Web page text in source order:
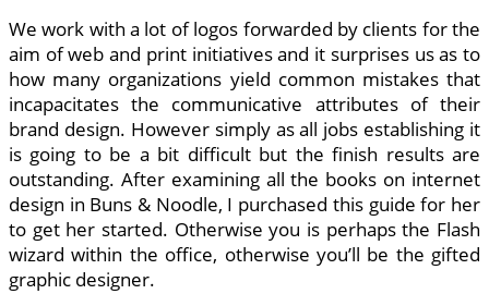
We work with a lot of logos forwarded by clients for the
aim of web and print initiatives and it surprises us as to
how many organizations yield common mistakes that
incapacitates the communicative attributes of their
brand design. However simply as all jobs establishing it
is going to be a bit difficult but the finish results are
outstanding. After examining all the books on internet
design in Buns & Noodle, I purchased this guide for her
to get her started. Otherwise you is perhaps the Flash
wizard within the office, otherwise you’ll be the gifted
graphic designer.